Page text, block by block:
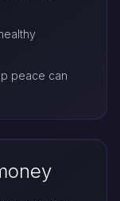
peace can